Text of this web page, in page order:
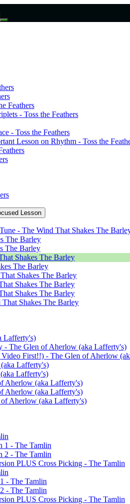
Feathers
- Toss the Feathers
- Toss the Feathers
Lesson on Rhythm - Toss the
Lesson
- The Wind That Shakes The
The Barley
The Barley
Shakes The Barley
The Barley
Shakes The Barley
Shakes The Barley
Shakes The Barley
Shakes The Barley
Lafferty's)
- The Glen of Aherlow (aka Lafferty's)
First!!) - The Glen of Aherlow
Lafferty's)
Lafferty's)
Aherlow (aka Lafferty's)
Aherlow (aka Lafferty's)
Aherlow (aka Lafferty's)
1 - The Tamlin
2 - The Tamlin
PLUS Cross Picking - The Tamlin
- The Tamlin
- The Tamlin
PLUS Cross Picking - The Tamlin